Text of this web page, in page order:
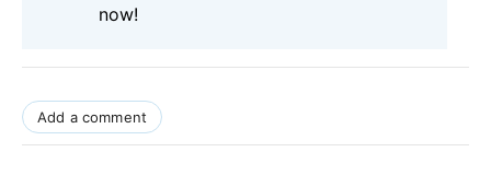
now!
Add a comment